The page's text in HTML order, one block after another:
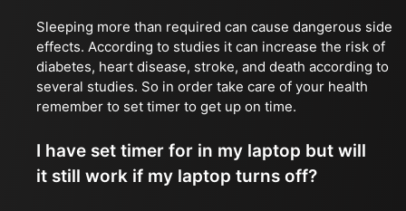
Sleeping more than required can cause dangerous side
effects. According to studies it can increase the risk of
diabetes, heart disease, stroke, and death according to
several studies. So in order take care of your health
remember to set timer to get up on time.
I have set timer for in my laptop but will
it still work if my laptop turns off?